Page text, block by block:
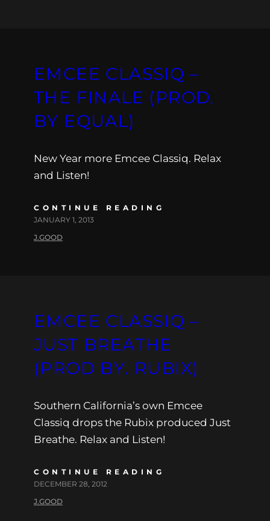
EMCEE CLASSIQ –
THE FINALE (PROD.
BY EQUAL)
New Year more Emcee Classiq. Relax
and Listen!
CONTINUE READING
JANUARY 1, 2013
J.GOOD
EMCEE CLASSIQ –
JUST BREATHE
(PROD BY. RUBIX)
Southern California’s own Emcee
Classiq drops the Rubix produced Just
Breathe. Relax and Listen!
CONTINUE READING
DECEMBER 28, 2012
J.GOOD